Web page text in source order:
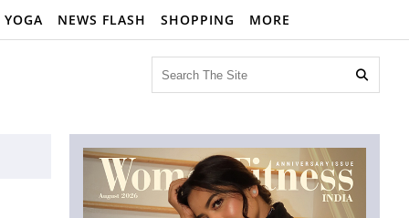
YOGA NEWS FLASH SHOPPING MORE
